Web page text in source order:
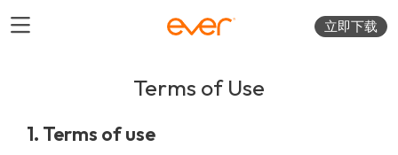
立即下载
Terms of Use
1. Terms of use